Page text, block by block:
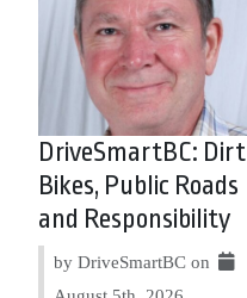
DriveSmartBC: Dirt
Bikes, Public Roads
and Responsibility
by DriveSmartBC on